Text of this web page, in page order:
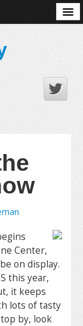
Center,
on display.
this year,
it keeps
lots of tasty
by, look